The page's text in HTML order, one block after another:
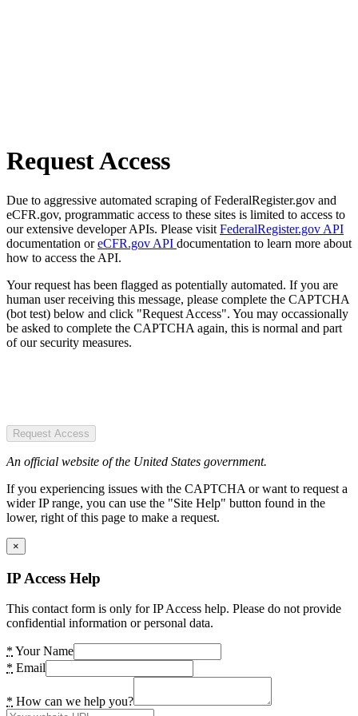
Request Access
Due to aggressive automated scraping of FederalRegister.gov and
eCFR.gov, programmatic access to these sites is limited to access to
our extensive developer APIs. Please visit FederalRegister.gov API
documentation oreCFR.gov API documentation to learn more about
how to access the API.
Your request has been flagged as potentially automated. If you are
human user receiving this message, please complete the CAPTCHA
(bot test) below and click "Request Access". You may occassionally
be asked to complete the CAPTCHA again, this is normal and part
of our security measures.
Request Access
An official website of the United States government.
If you experiencing issues with the CAPTCHA or want to request a
wider IP range, you can use the "Site Help" button found in the
lower, right of this page to make a request.
×
IP Access Help
This contact form is only for IP Access help. Please do not provide
confidential information or personal data.
* Your Name
* Email
* How can we help you?